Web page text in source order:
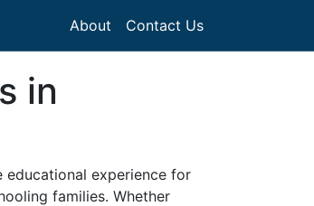
About Contact Us
in
educational experience for
families. Whether